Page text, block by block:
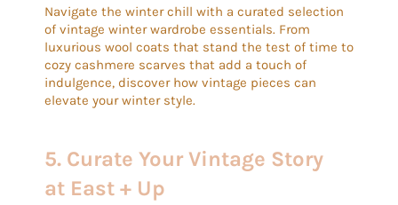
Navigate the winter chill with a curated selection
of vintage winter wardrobe essentials. From
luxurious wool coats that stand the test of time to
cozy cashmere scarves that add a touch of
indulgence, discover how vintage pieces can
elevate your winter style.
5. Curate Your Vintage Story
at East + Up